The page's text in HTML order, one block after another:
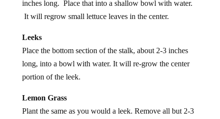
It will regrow small lettuce leaves in the center.
Place the bottom section of the stalk, about 2-3 inches
long, into a bowl with water. It will re-grow the center
portion of the leek.
Plant the same as you would a leek. Remove all but 2-3
inches of the stalk, place in about 1/2 inch of water and